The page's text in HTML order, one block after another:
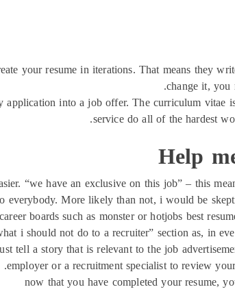
your resume in iterations. That means they
change it, you
into a job offer. The curriculum
service do all of the hardest
Help
“we have an exclusive on this job” – this
everybody. More likely than not, i would be
boards such as monster or hotjobs best
i should not do to a recruiter” section as, in
tell a story that is relevant to the job
employer or a recruitment specialist to review
now that you have completed your resume,